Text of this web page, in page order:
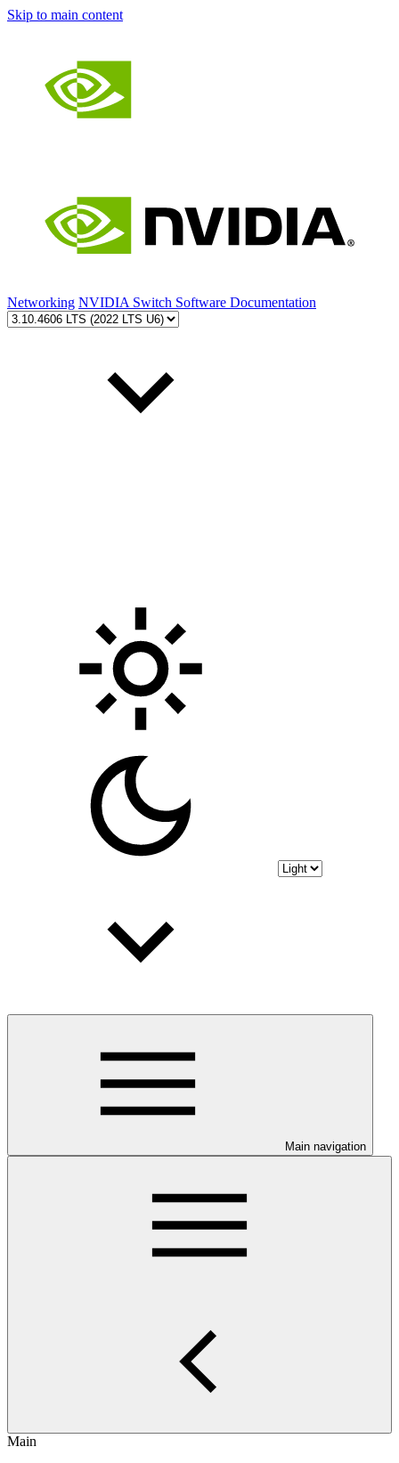
Skip to main content
Networking NVIDIA Switch Software Documentation
Main navigation
Main